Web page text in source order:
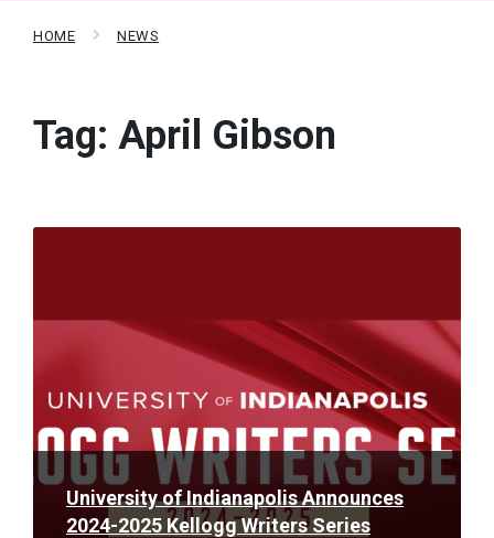
HOME NEWS
Tag: April Gibson
University of Indianapolis Announces
2024-2025 Kellogg Writers Series
Read